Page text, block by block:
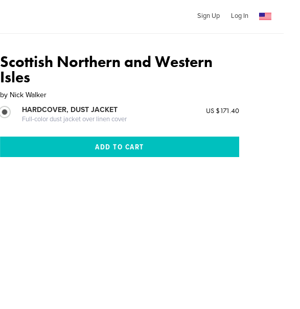
Sign Up Log In
Scottish Northern and Western
Isles
by Nick Walker
HARDCOVER, DUST JACKET
Full-color dust jacket over linen cover
US $171.40